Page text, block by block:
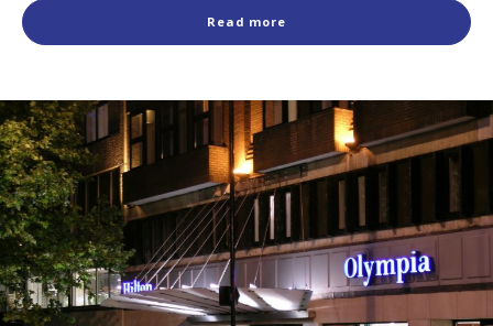
Read more